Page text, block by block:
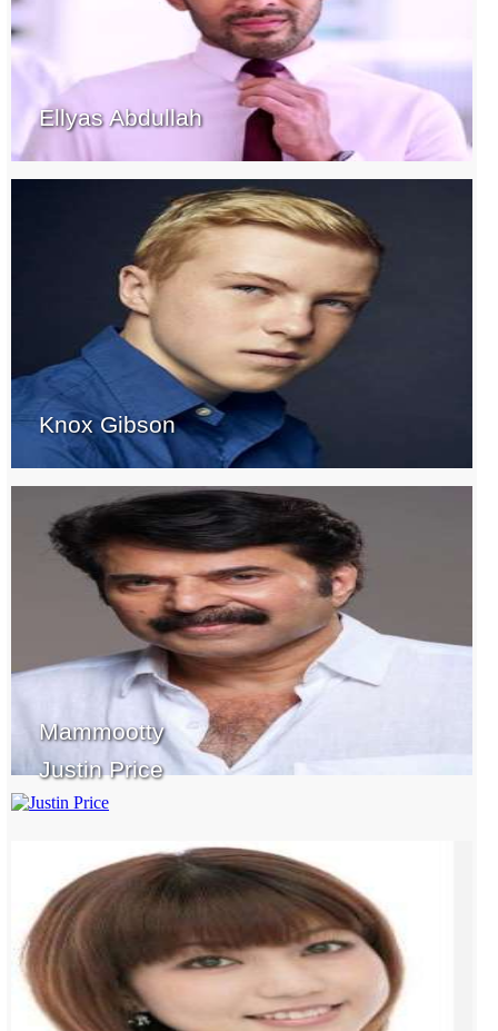
Ellyas Abdullah
Knox Gibson
Mammootty
Justin Price